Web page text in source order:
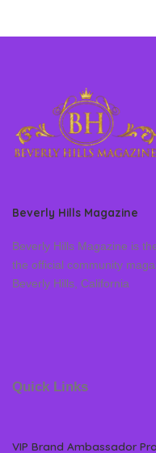
Beverly Hills Magazine
Beverly Hills Magazine is
the official community
Beverly Hills, California
Quick Links
VIP Brand Ambassador